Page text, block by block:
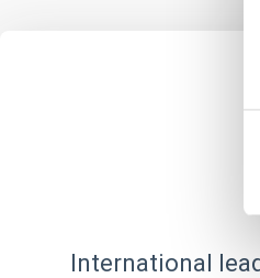
International